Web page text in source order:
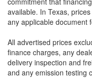
available. In Texas,
any applicable document
All advertised prices
finance charges, any
delivery inspection and
and any emission testing